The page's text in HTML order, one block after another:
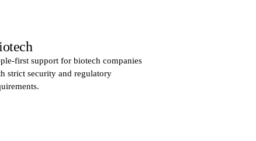
first support for biotech companies
strict security and regulatory